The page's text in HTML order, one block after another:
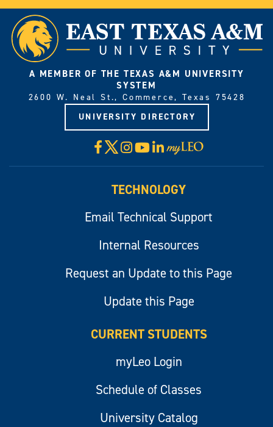
A MEMBER OF THE TEXAS A&M UNIVERSITY
SYSTEM
2600 W. Neal St., Commerce, Texas 75428
UNIVERSITY DIRECTORY
Facebook
X Instagram
YouTube
LinkedIn
Visit
myLeo
TECHNOLOGY
Email Technical Support
Internal Resources
Request an Update to this Page
Update this Page
CURRENT STUDENTS
myLeo Login
Schedule of Classes
University Catalog